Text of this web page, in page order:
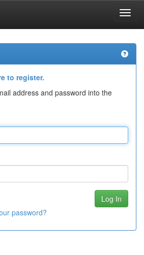
to register.
address and password into the
password?